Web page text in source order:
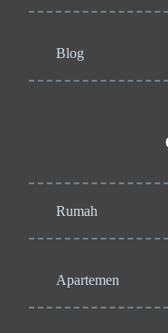
Blog
Rumah
Apartemen